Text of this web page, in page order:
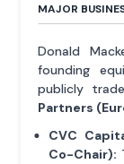
MAJOR
Donald
founding
publicly
Partners
CVC
Co-Chair):